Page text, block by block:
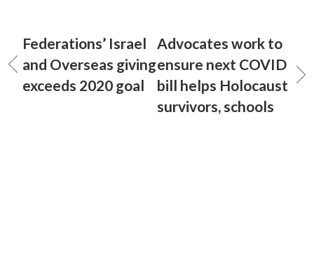
Federations’ Israel
and Overseas giving
exceeds 2020 goal
Advocates work to
ensure next COVID
bill helps Holocaust
survivors, schools